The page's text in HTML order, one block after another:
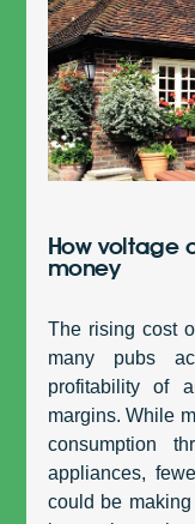
How voltage
money
The rising cost
many pubs
profitability of
margins. While
consumption
appliances,
could be